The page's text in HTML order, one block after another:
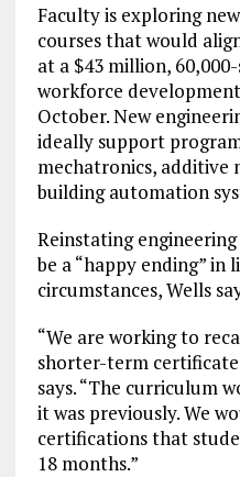
Faculty is exploring
courses that would
at a $43 million,
workforce
October. New
ideally support
mechatronics, additive
building automation
Reinstating
be a “happy ending”
circumstances, Wells
“We are working to
shorter-term
says. “The curriculum
it was previously. We
certifications that
18 months.”